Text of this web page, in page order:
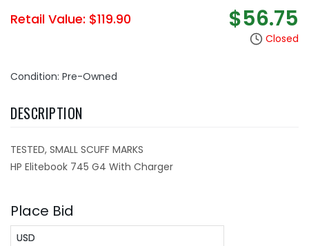
Retail Value: $119.90 $56.75
Closed
Condition: Pre-Owned
DESCRIPTION
TESTED, SMALL SCUFF MARKS
HP Elitebook 745 G4 With Charger
Place Bid
USD